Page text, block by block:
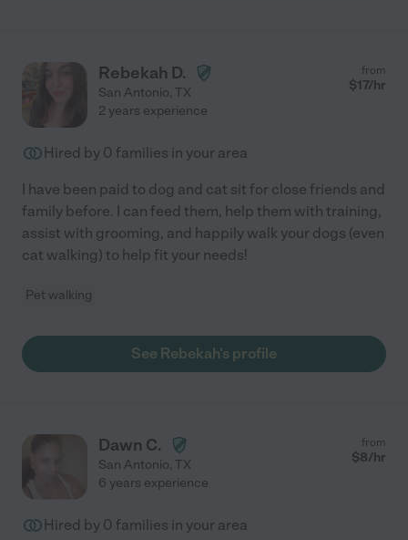
Rebekah D.
San Antonio, TX
from
$17/hr
2 years experience
Hired by 0 families in your area
I have been paid to dog and cat sit for close friends and
family before. I can feed them, help them with training,
assist with grooming, and happily walk your dogs (even
cat walking) to help fit your needs!
Pet walking
See Rebekah's profile
Dawn C.
San Antonio, TX
from
$8/hr
6 years experience
Hired by 0 families in your area